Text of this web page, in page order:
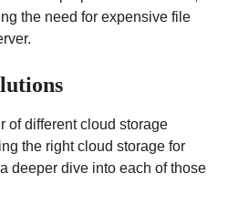
the need for expensive file
of different cloud storage
the right cloud storage for
deeper dive into each of those